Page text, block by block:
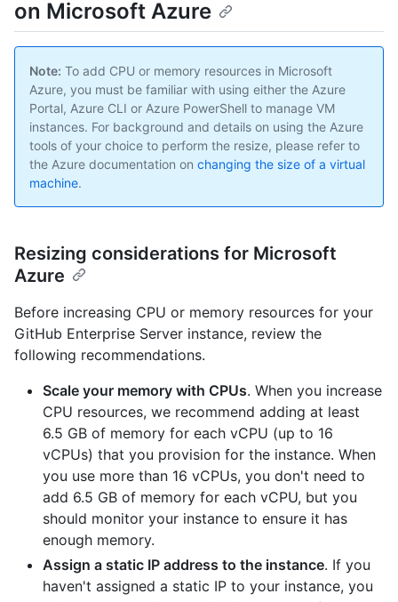
on Microsoft Azure
Note: To add CPU or memory resources in Microsoft
Azure, you must be familiar with using either the Azure
Portal, Azure CLI or Azure PowerShell to manage VM
instances. For background and details on using the Azure
tools of your choice to perform the resize, please refer to
the Azure documentation on changing the size of a virtual
machine.
Resizing considerations for Microsoft
Azure
Before increasing CPU or memory resources for your
GitHub Enterprise Server instance, review the
following recommendations.
Scale your memory with CPUs. When you increase
CPU resources, we recommend adding at least
6.5 GB of memory for each vCPU (up to 16
vCPUs) that you provision for the instance. When
you use more than 16 vCPUs, you don't need to
add 6.5 GB of memory for each vCPU, but you
should monitor your instance to ensure it has
enough memory.
Assign a static IP address to the instance. If you
haven't assigned a static IP to your instance, you